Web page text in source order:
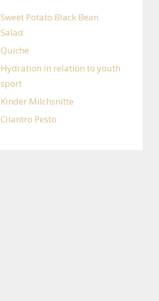
Sweet Potato Black Bean
Salad
Quiche
Hydration in relation to youth
sport
Kinder Milchsnitte
Cilantro Pesto